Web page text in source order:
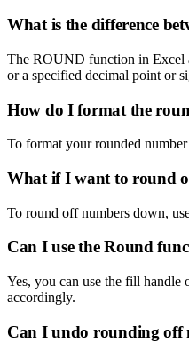
What is the difference
The ROUND function in Excel
or a specified decimal point or
How do I format the
To format your rounded
What if I want to round
To round off numbers down,
Can I use the Round
Yes, you can use the fill
accordingly.
Can I undo rounding off